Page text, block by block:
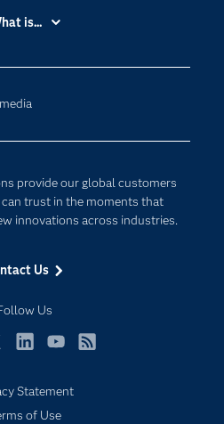
provide our global customers
trust in the moments that
innovations across industries.
Us
Us
Educators
My SAS
SAS Viya
is...
Computing
Innovation
Statement
of Use